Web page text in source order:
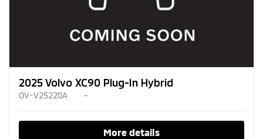
2025 Volvo XC90 Plug-In Hybrid
OV-V25220A –
More details